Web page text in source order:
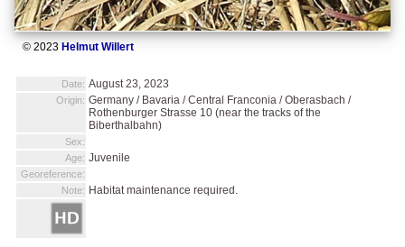
© 2023 Helmut Willert
Date: August 23, 2023
Origin: Germany / Bavaria / Central Franconia / Oberasbach /
Rothenburger Strasse 10 (near the tracks of the
Biberthalbahn)
Sex:
Age: Juvenile
Georeference:
Note: Habitat maintenance required.